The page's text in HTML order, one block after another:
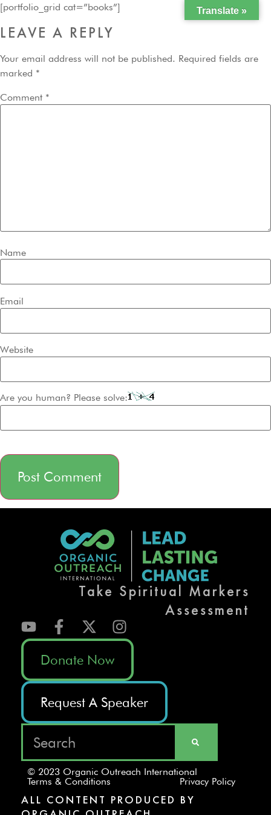
[portfolio_grid cat=”books”]
LEAVE A REPLY
Your email address will not be published. Required fields are
marked *
Comment *
Name
Email
Website
Are you human? Please solve:
Take Spiritual Markers
Assessment
Donate Now
Request A Speaker
© 2023 Organic Outreach International
Terms & Conditions
Privacy Policy
ALL CONTENT PRODUCED BY
Translate »